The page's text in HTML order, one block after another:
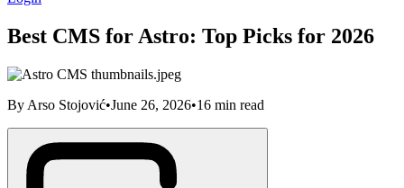
Best CMS for Astro: Top Picks for 2026
By Arso Stojović•June 26, 2026•16 min read